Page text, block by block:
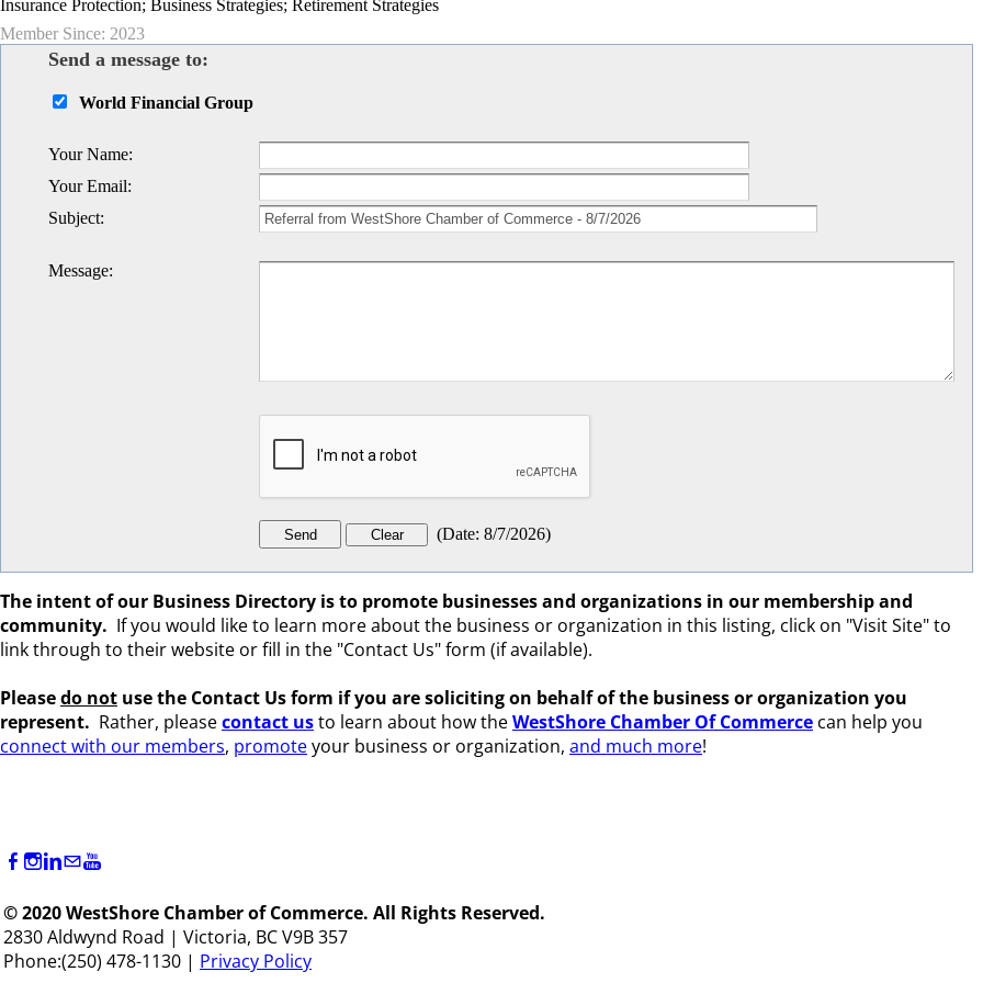
Insurance Protection; Business Strategies; Retirement Strategies
Member Since: 2023
Send a message to:
World Financial Group
Your Name:
Your Email:
Subject:
Message:
(Date: 8/7/2026)
The intent of our Business Directory is to promote businesses and organizations in our membership and
community. If you would like to learn more about the business or organization in this listing, click on "Visit Site" to
link through to their website or fill in the "Contact Us" form (if available).
Pleasedo not use the Contact Us form if you are soliciting on behalf of the business or organization you
represent. Rather, pleasecontact usto learn about how theWestShore Chamber Of Commerce can help you
connect with our members, promoteyour business or organization, and much more!
© 2020 WestShore Chamber of Commerce. All Rights Reserved.
2830 Aldwynd Road | Victoria, BC V9B 357
Phone:(250) 478-1130 | Privacy Policy